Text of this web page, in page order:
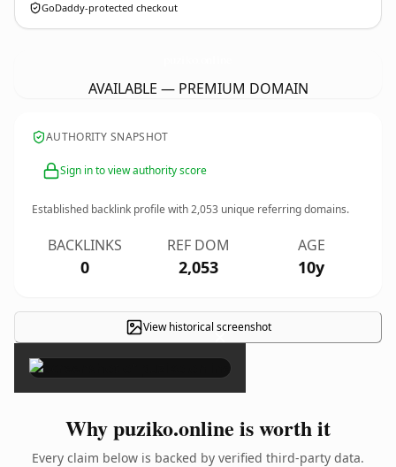
GoDaddy-protected checkout
AVAILABLE — PREMIUM DOMAIN
AUTHORITY SNAPSHOT
Sign in to view authority score
Established backlink profile with2,053 unique referring domains.
BACKLINKS
0
REF DOM
2,053
AGE
10y
View historical screenshot
×
Why puziko.online is worth it
Every claim below is backed by verified third-party data.